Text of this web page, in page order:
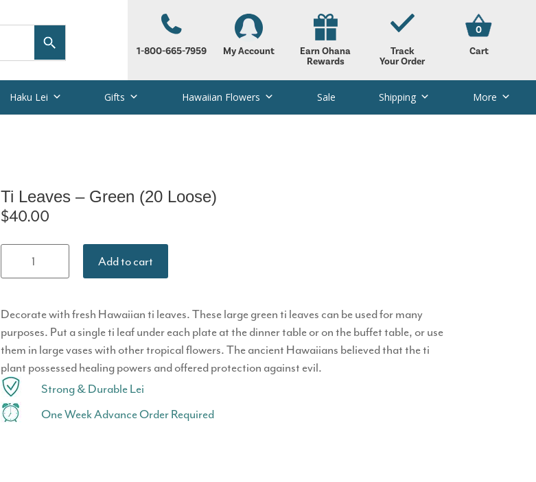
1-800-665-7959 My Account
Earn Ohana
Rewards
Track
Your Order
0
Cart
Haku Lei Gifts Hawaiian Flowers Sale Shipping More
Ti Leaves – Green (20 Loose)
$40.00
Green (20
Add to cart
Decorate with fresh Hawaiian ti leaves. These large green ti leaves can be used for many
purposes. Put a single ti leaf under each plate at the dinner table or on the buffet table, or use
them in large vases with other tropical flowers. The ancient Hawaiians believed that the ti
plant possessed healing powers and offered protection against evil.
Strong & Durable Lei
One Week Advance Order Required